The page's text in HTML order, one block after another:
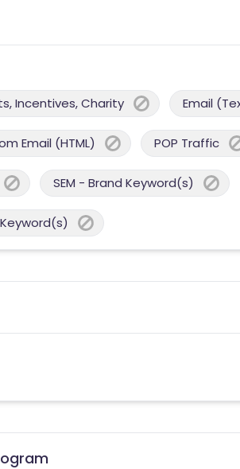
Incentives, Charity Email
Email (HTML) POP Traffic
SEM - Brand Keyword(s)